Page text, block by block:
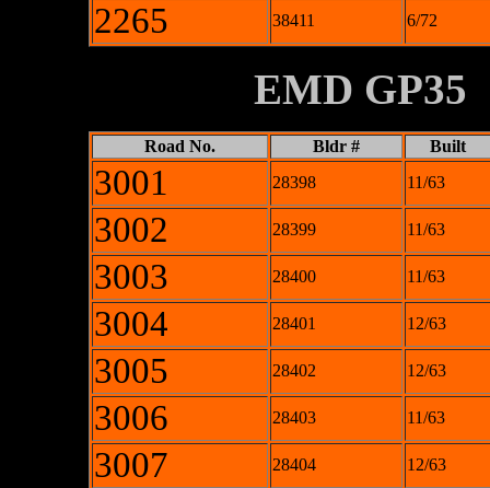
2265 38411 6/72
EMD GP35
Road No. Bldr # Built
3001 28398 11/63
3002 28399 11/63
3003 28400 11/63
3004 28401 12/63
3005 28402 12/63
3006 28403 11/63
3007 28404 12/63